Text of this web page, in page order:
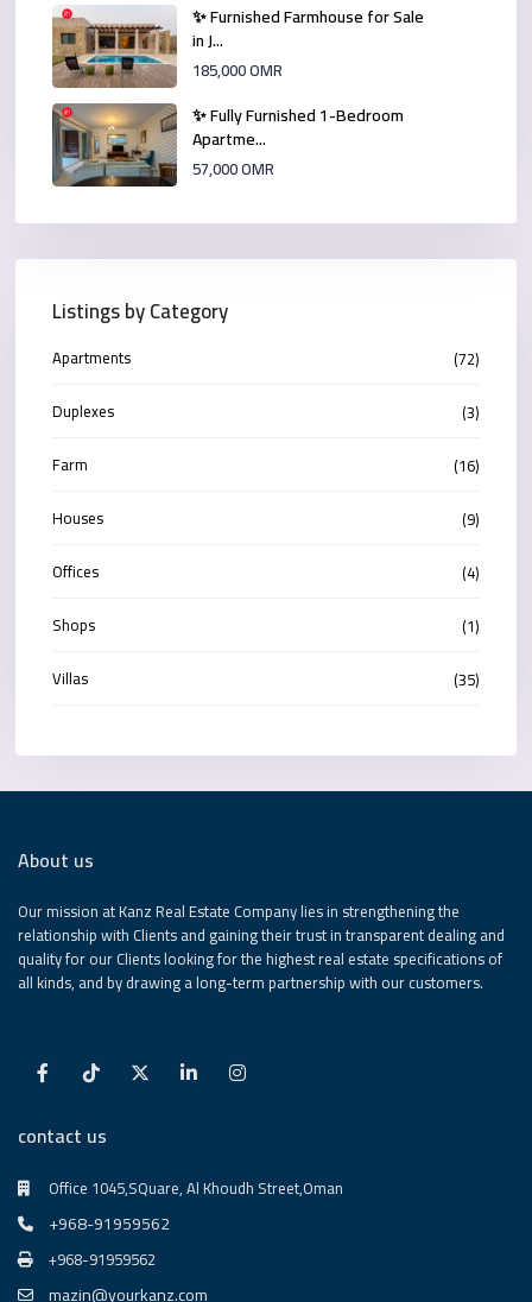
✨ Furnished Farmhouse for Sale
in J...
185,000 OMR
✨ Fully Furnished 1-Bedroom
Apartme...
57,000 OMR
Listings by Category
Apartments
(72)
Duplexes
(3)
Farm
(16)
Houses
(9)
Offices
(4)
Shops
(1)
Villas
(35)
About us
Our mission at Kanz Real Estate Company lies in strengthening the
relationship with Clients and gaining their trust in transparent dealing and
quality for our Clients looking for the highest real estate specifications of
all kinds, and by drawing a long-term partnership with our customers.
contact us
Office 1045,SQuare, Al Khoudh Street,Oman
+968-91959562
+968-91959562
mazin@yourkanz.com